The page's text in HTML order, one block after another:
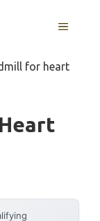
MENU
for heart